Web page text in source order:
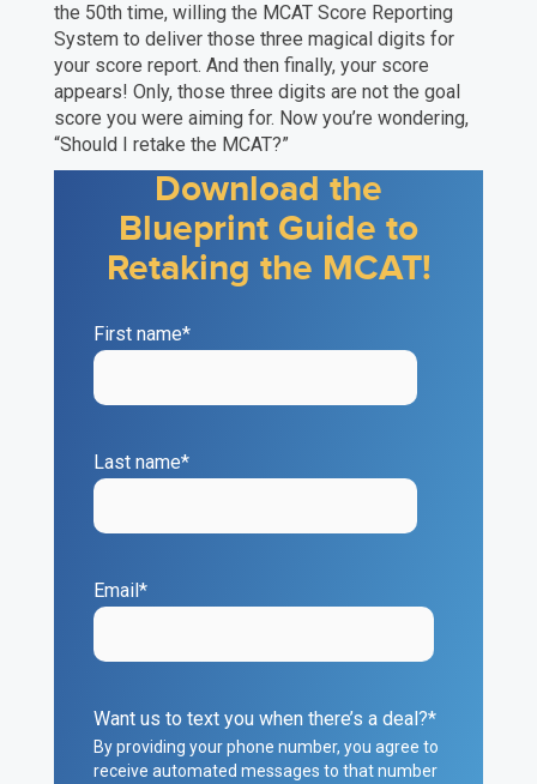
the 50th time, willing the MCAT Score Reporting
System to deliver those three magical digits for
your score report. And then finally, your score
appears! Only, those three digits are not the goal
score you were aiming for. Now you’re wondering,
“Should I retake the MCAT?”
Download the
Blueprint Guide to
Retaking the MCAT!
First name*
Last name*
Email*
Want us to text you when there’s a deal?*
By providing your phone number, you agree to
receive automated messages to that number